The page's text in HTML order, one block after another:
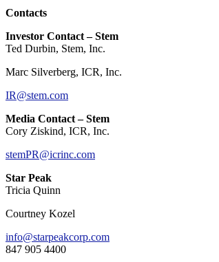
Contacts
Investor Contact – Stem
Ted Durbin, Stem, Inc.
Marc Silverberg, ICR, Inc.
IR@stem.com
Media Contact – Stem
Cory Ziskind, ICR, Inc.
stemPR@icrinc.com
Star Peak
Tricia Quinn
Courtney Kozel
info@starpeakcorp.com
847 905 4400